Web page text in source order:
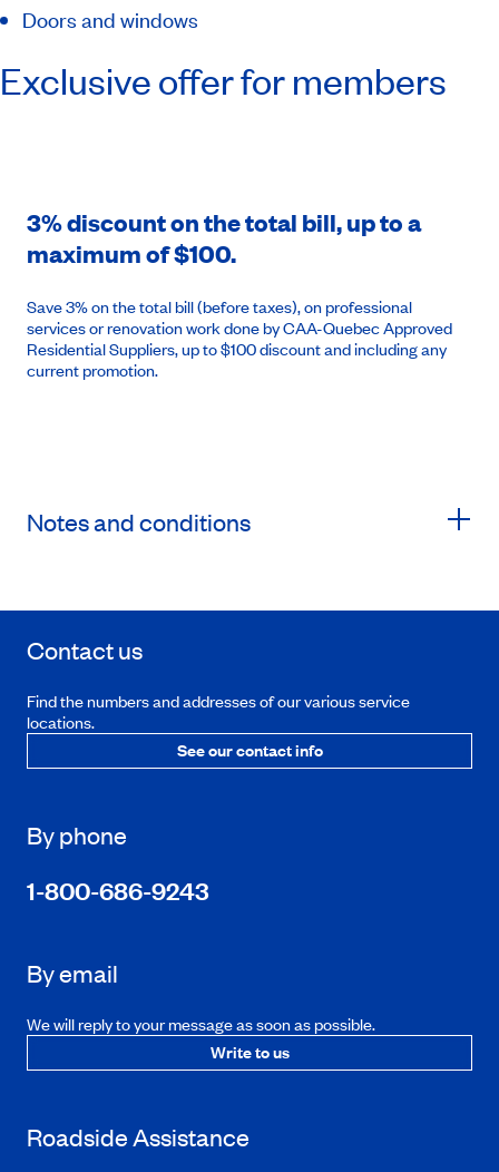
Doors and windows
Exclusive offer for members
3% discount on the total bill, up to a
maximum of $100.
Save 3% on the total bill (before taxes), on professional
services or renovation work done by CAA-Quebec Approved
Residential Suppliers, up to $100 discount and including any
current promotion.
Notes and conditions
Contact us
Find the numbers and addresses of our various service
locations.
See our contact info
By phone
1-800-686-9243
By email
We will reply to your message as soon as possible.
Write to us
Roadside Assistance